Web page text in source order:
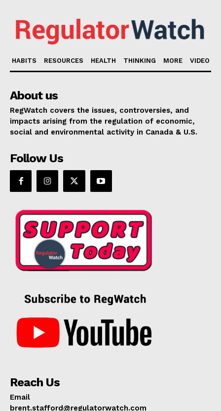
HABITS RESOURCES HEALTH THINKING MORE VIDEO
About us
RegWatch covers the issues, controversies, and
impacts arising from the regulation of economic,
social and environmental activity in Canada & U.S.
Follow Us
Reach Us
Email
brent.stafford@regulatorwatch.com